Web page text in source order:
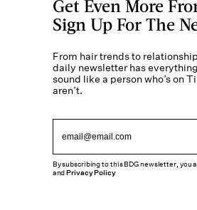
Get Even More
Sign Up For The
From hair trends to
daily newsletter has
sound like a person who’s on
aren’t.
By subscribing to this BDG newsletter, you
andPrivacy Policy